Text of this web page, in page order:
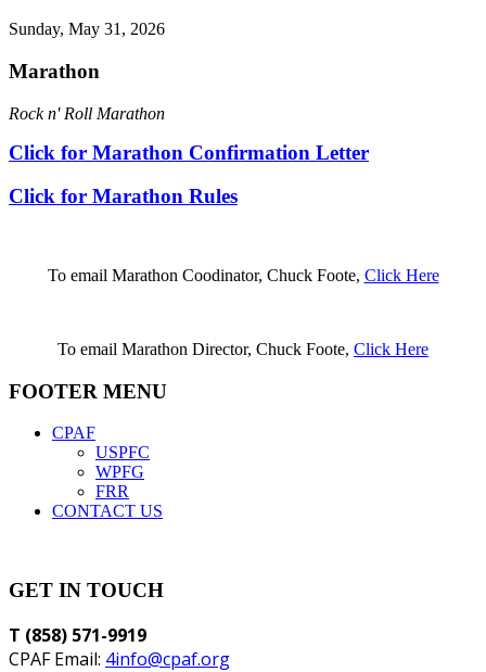
Sunday, May 31, 2026
Marathon
Rock n' Roll Marathon
Click for Marathon Confirmation Letter
Click for Marathon Rules
To email Marathon Coodinator, Chuck Foote, Click Here
To email Marathon Director, Chuck Foote, Click Here
FOOTER MENU
CPAF
USPFC
WPFG
FRR
CONTACT US
GET IN TOUCH
T (858) 571-9919
CPAF Email: 4info@cpaf.org